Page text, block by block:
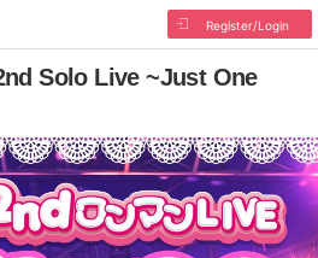
Register/Login
Solo Live ~Just One